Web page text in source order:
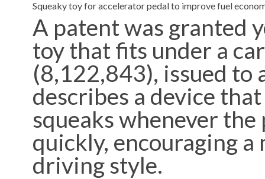
Squeaky toy for accelerator pedal to improve fuel
A patent was granted
toy that fits under a
(8,122,843), issued to
describes a device
squeaks whenever
quickly, encouraging
driving style.